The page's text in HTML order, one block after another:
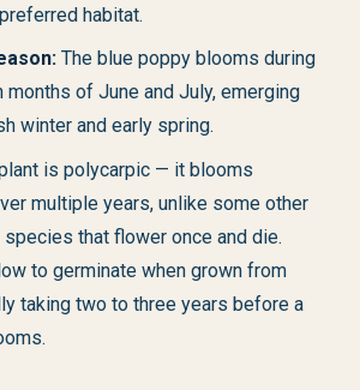
habitat.
The blue poppy blooms during
months of June and July, emerging
winter and early spring.
is polycarpic — it blooms
multiple years, unlike some other
that flower once and die.
to germinate when grown from
taking two to three years before a